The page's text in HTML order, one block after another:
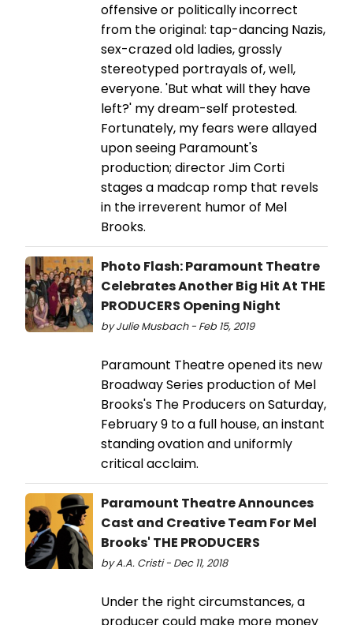
offensive or politically incorrect
from the original: tap-dancing Nazis,
sex-crazed old ladies, grossly
stereotyped portrayals of, well,
everyone. 'But what will they have
left?' my dream-self protested.
Fortunately, my fears were allayed
upon seeing Paramount's
production; director Jim Corti
stages a madcap romp that revels
in the irreverent humor of Mel
Brooks.
Photo Flash: Paramount Theatre
Celebrates Another Big Hit At THE
PRODUCERS Opening Night
by Julie Musbach - Feb 15, 2019
Paramount Theatre opened its new
Broadway Series production of Mel
Brooks's The Producers on Saturday,
February 9 to a full house, an instant
standing ovation and uniformly
critical acclaim.
Paramount Theatre Announces
Cast and Creative Team For Mel
Brooks' THE PRODUCERS
by A.A. Cristi - Dec 11, 2018
Under the right circumstances, a